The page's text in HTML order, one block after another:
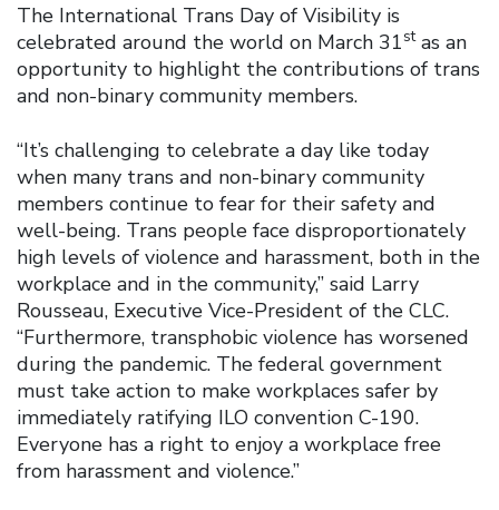
The International Trans Day of Visibility is
celebrated around the world on March 31stas an
opportunity to highlight the contributions of trans
and non-binary community members.
“It’s challenging to celebrate a day like today
when many trans and non-binary community
members continue to fear for their safety and
well-being. Trans people face disproportionately
high levels of violence and harassment, both in the
workplace and in the community,” said Larry
Rousseau, Executive Vice-President of the CLC.
“Furthermore, transphobic violence has worsened
during the pandemic. The federal government
must take action to make workplaces safer by
immediately ratifying ILO convention C-190.
Everyone has a right to enjoy a workplace free
from harassment and violence.”